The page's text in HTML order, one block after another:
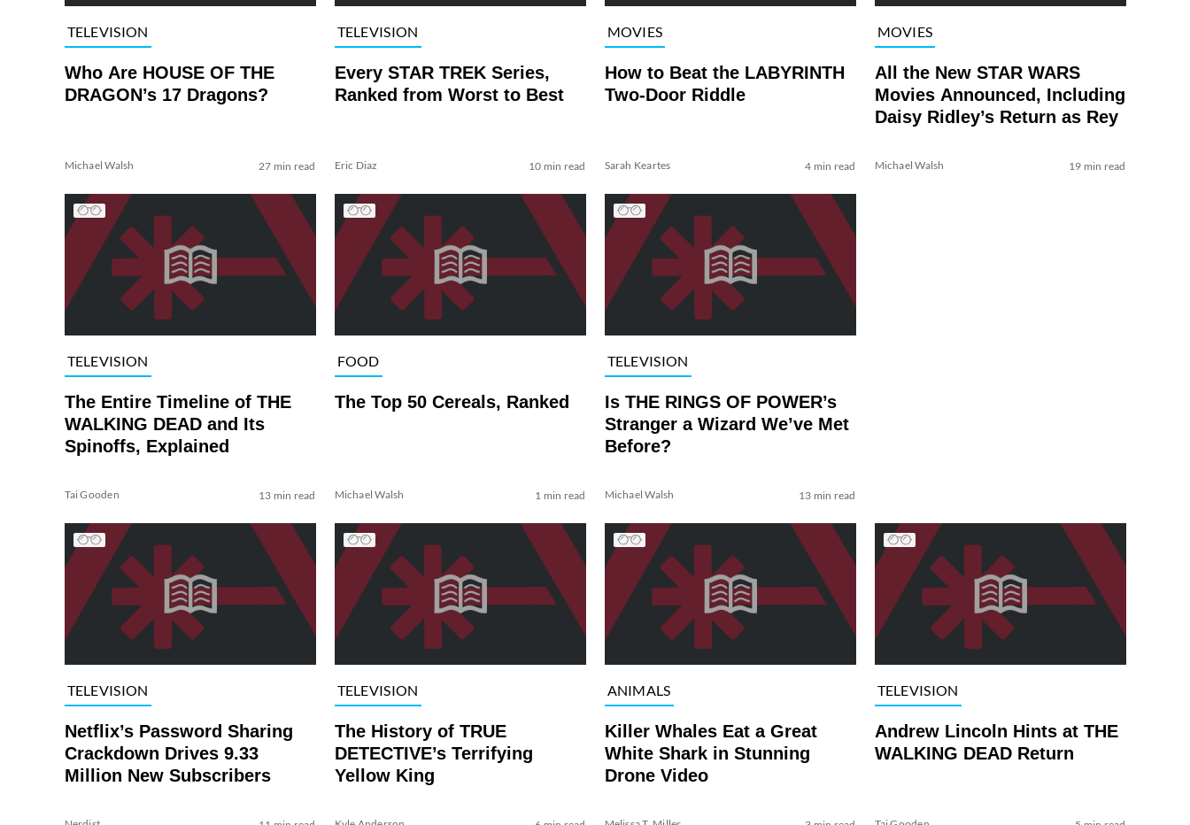
TELEVISION
Who Are HOUSE OF THE
DRAGON’s 17 Dragons?
Michael Walsh 27 min read
TELEVISION
Every STAR TREK Series,
Ranked from Worst to Best
Eric Diaz 10 min read
MOVIES
How to Beat the LABYRINTH
Two-Door Riddle
Sarah Keartes 4 min read
MOVIES
All the New STAR WARS
Movies Announced, Including
Daisy Ridley’s Return as Rey
Michael Walsh 19 min read
TELEVISION
The Entire Timeline of THE
WALKING DEAD and Its
Spinoffs, Explained
Tai Gooden 13 min read
FOOD
The Top 50 Cereals, Ranked
Michael Walsh 1 min read
TELEVISION
Is THE RINGS OF POWER’s
Stranger a Wizard We’ve Met
Before?
Michael Walsh 13 min read
TELEVISION
Netflix’s Password Sharing
Crackdown Drives 9.33
Million New Subscribers
TELEVISION
The History of TRUE
DETECTIVE’s Terrifying
Yellow King
ANIMALS
Killer Whales Eat a Great
White Shark in Stunning
Drone Video
TELEVISION
Andrew Lincoln Hints at THE
WALKING DEAD Return